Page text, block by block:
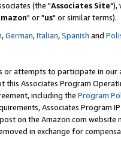
(the "Associates Site"),
" or "us" or similar terms).
,German,Italian,Spanish and
attempts to participate in our
this Associates Program
including the Program
Associates Program
on the Amazon.com
in exchange for